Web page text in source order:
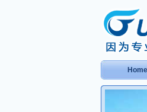
Home